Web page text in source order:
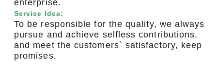
enterprise.
Service Idea:
To be responsible for the quality, we always
pursue and achieve selfless contributions,
and meet the customers` satisfactory, keep
promises.